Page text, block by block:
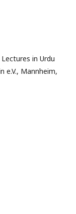
in Urdu
e.V., Mannheim,